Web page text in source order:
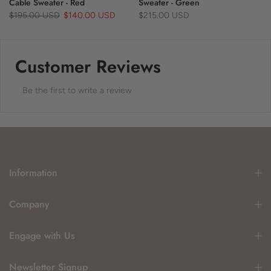
$195.00 USD $140.00 USD $215.00 USD
Customer Reviews
Be the first to write a review
Information
Company
Engage with Us
Newsletter Signup